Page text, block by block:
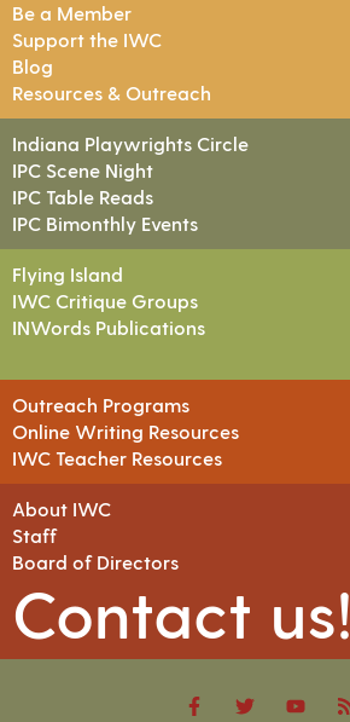
Be a Member
Support the IWC
Blog
Resources & Outreach
Indiana Playwrights Circle
IPC Scene Night
IPC Table Reads
IPC Bimonthly Events
Flying Island
IWC Critique Groups
INWords Publications
Outreach Programs
Online Writing Resources
IWC Teacher Resources
About IWC
Staff
Board of Directors
Contact us!